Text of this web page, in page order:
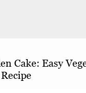
Cake: Easy